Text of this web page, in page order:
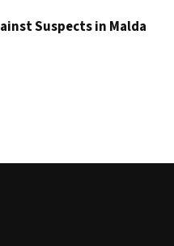
Suspects in Malda